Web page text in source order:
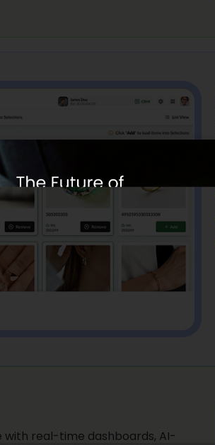
real-time dashboards, AI-